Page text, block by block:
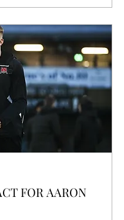
the...
FOR AARON